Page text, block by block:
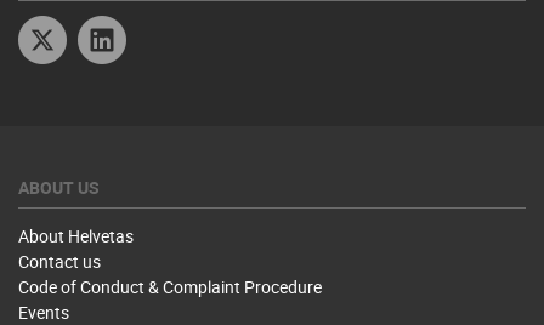
Twitter
ABOUT US
About Helvetas
Contact us
Code of Conduct & Complaint Procedure
Events